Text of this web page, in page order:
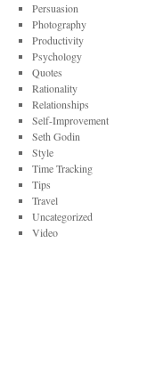
Persuasion
Photography
Productivity
Psychology
Quotes
Rationality
Relationships
Self-Improvement
Seth Godin
Style
Time Tracking
Tips
Travel
Uncategorized
Video